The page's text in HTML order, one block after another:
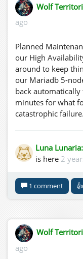
Wolf
ago
Planned
our High
around to keep
our Mariadb 5-
back
minutes for what
catastrophic failure.
Luna Lunaria:
is here 2
1 comment 👍
Wolf
ago